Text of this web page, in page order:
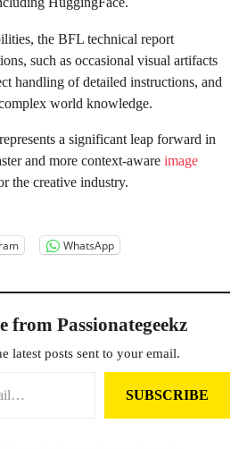
the BFL technical report
such as occasional visual artifacts
handling of detailed instructions, and
world knowledge.
a significant leap forward in
and more context-aware image
the creative industry.
WhatsApp
from Passionategeekz
latest posts sent to your email.
SUBSCRIBE